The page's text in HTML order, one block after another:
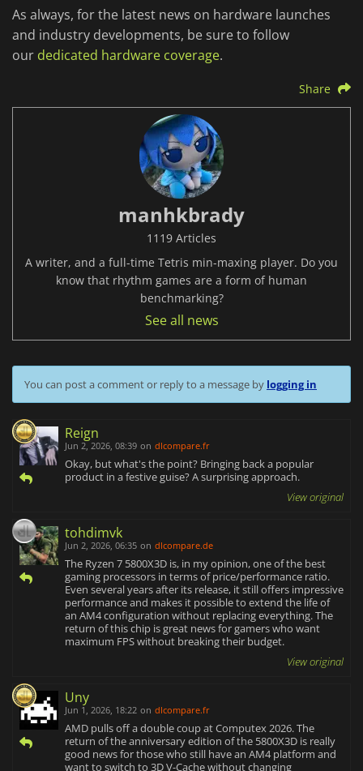
As always, for the latest news on hardware launches
and industry developments, be sure to follow
our dedicated hardware coverage.
Share
manhkbrady
1119 Articles
A writer, and a full-time Tetris min-maxing player. Do you
know that rhythm games are a form of human
benchmarking?
See all news
You can post a comment or reply to a message by logging in
Reign
Jun 2, 2026, 08:39 on dlcompare.fr
Okay, but what's the point? Bringing back a popular
product in a festive guise? A surprising approach.
View original
tohdimvk
Jun 2, 2026, 06:35 on dlcompare.de
The Ryzen 7 5800X3D is, in my opinion, one of the best
gaming processors in terms of price/performance ratio.
Even several years after its release, it still offers impressive
performance and makes it possible to extend the life of
an AM4 configuration without replacing everything. The
return of this chip is great news for gamers who want
maximum FPS without breaking their budget.
View original
Uny
Jun 1, 2026, 18:22 on dlcompare.fr
AMD pulls off a double coup at Computex 2026. The
return of the anniversary edition of the 5800X3D is really
good news for those who still have an AM4 platform and
want to switch to 3D V-Cache without changing